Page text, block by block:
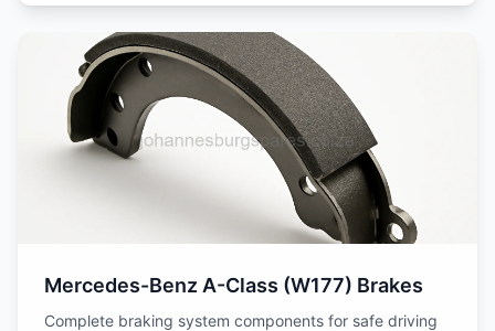
Mercedes-Benz A-Class (W177) Brakes
Complete braking system components for safe driving